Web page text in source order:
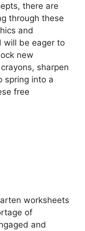
there are
through these
and
will be eager to
new
sharpen
spring into a
free
worksheets
of
and